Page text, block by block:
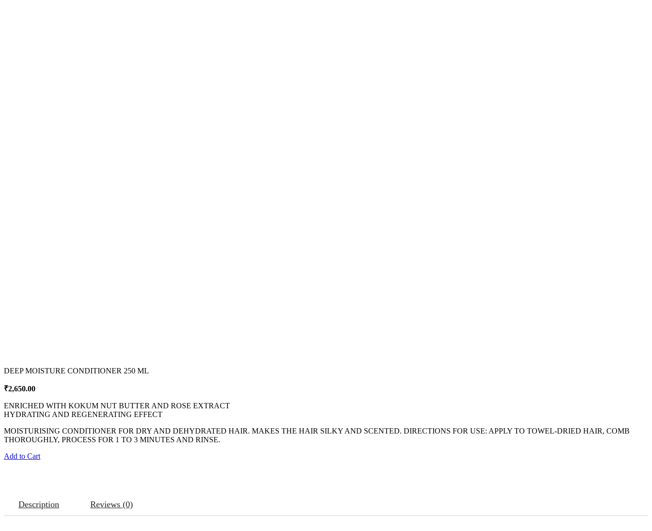
DEEP MOISTURE CONDITIONER 250 ML
₹2,650.00
ENRICHED WITH KOKUM NUT BUTTER AND ROSE EXTRACT
HYDRATING AND REGENERATING EFFECT
MOISTURISING CONDITIONER FOR DRY AND DEHYDRATED HAIR. MAKES THE HAIR SILKY AND SCENTED. DIRECTIONS FOR USE: APPLY TO TOWEL-DRIED HAIR, COMB
THOROUGHLY, PROCESS FOR 1 TO 3 MINUTES AND RINSE.
Add to Cart
Description Reviews (0)